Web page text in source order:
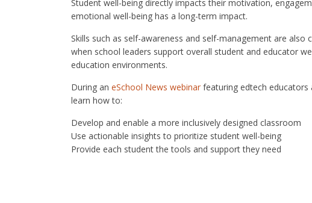
Student well-being directly impacts their motivation,
emotional well-being has a long-term impact.
Skills such as self-awareness and self-management are
when school leaders support overall student and educator
education environments.
During an eSchool News webinar featuring edtech
learn how to:
Develop and enable a more inclusively designed classroom
Use actionable insights to prioritize student well-being
Provide each student the tools and support they need